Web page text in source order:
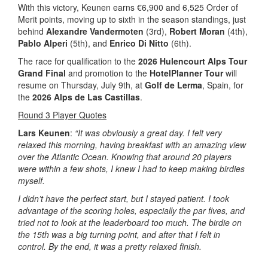
With this victory, Keunen earns €6,900 and 6,525 Order of
Merit points, moving up to sixth in the season standings, just
behind Alexandre Vandermoten (3rd), Robert Moran (4th),
Pablo Alperi (5th), and Enrico Di Nitto (6th).
The race for qualification to the 2026 Hulencourt Alps Tour
Grand Final and promotion to the HotelPlanner Tourwill
resume on Thursday, July 9th, at Golf de Lerma, Spain, for
the 2026 Alps de Las Castillas.
Round 3 Player Quotes
Lars Keunen: “It was obviously a great day. I felt very
relaxed this morning, having breakfast with an amazing view
over the Atlantic Ocean. Knowing that around 20 players
were within a few shots, I knew I had to keep making birdies
myself.
I didn’t have the perfect start, but I stayed patient. I took
advantage of the scoring holes, especially the par fives, and
tried not to look at the leaderboard too much. The birdie on
the 15th was a big turning point, and after that I felt in
control. By the end, it was a pretty relaxed finish.